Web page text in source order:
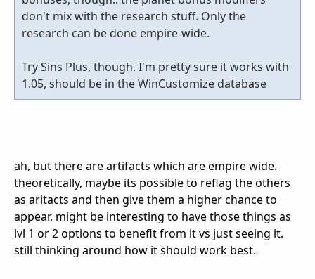
don't mix with the research stuff. Only the
research can be done empire-wide.
Try Sins Plus, though. I'm pretty sure it works with
1.05, should be in the WinCustomize database
ah, but there are artifacts which are empire wide.
theoretically, maybe its possible to reflag the others
as aritacts and then give them a higher chance to
appear. might be interesting to have those things as
lvl 1 or 2 options to benefit from it vs just seeing it.
still thinking around how it should work best.